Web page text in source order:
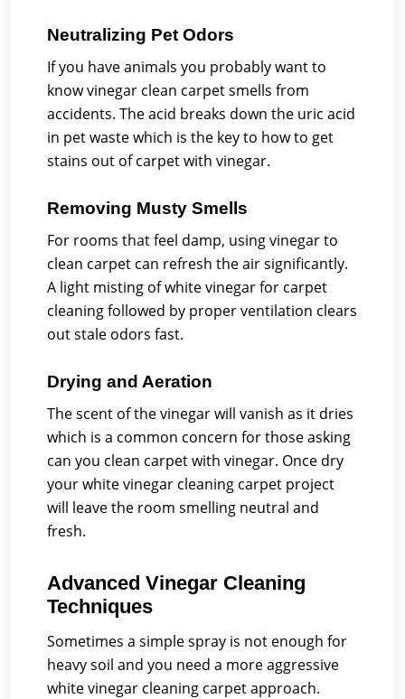
Neutralizing Pet Odors
If you have animals you probably want to
know vinegar clean carpet smells from
accidents. The acid breaks down the uric acid
in pet waste which is the key to how to get
stains out of carpet with vinegar.
Removing Musty Smells
For rooms that feel damp, using vinegar to
clean carpet can refresh the air significantly.
A light misting of white vinegar for carpet
cleaning followed by proper ventilation clears
out stale odors fast.
Drying and Aeration
The scent of the vinegar will vanish as it dries
which is a common concern for those asking
can you clean carpet with vinegar. Once dry
your white vinegar cleaning carpet project
will leave the room smelling neutral and
fresh.
Advanced Vinegar Cleaning
Techniques
Sometimes a simple spray is not enough for
heavy soil and you need a more aggressive
white vinegar cleaning carpet approach.